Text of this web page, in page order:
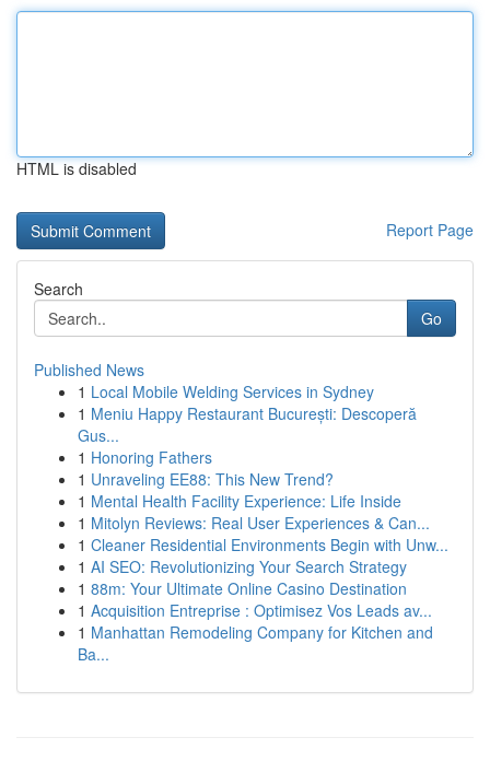
HTML is disabled
Report Page
Search
Go
Published News
1 Local Mobile Welding Services in Sydney
1 Meniu Happy Restaurant București: Descoperă
Gus...
1 Honoring Fathers
1 Unraveling EE88: This New Trend?
1 Mental Health Facility Experience: Life Inside
1 Mitolyn Reviews: Real User Experiences & Can...
1 Cleaner Residential Environments Begin with Unw...
1 AI SEO: Revolutionizing Your Search Strategy
1 88m: Your Ultimate Online Casino Destination
1 Acquisition Entreprise : Optimisez Vos Leads av...
1 Manhattan Remodeling Company for Kitchen and
Ba...